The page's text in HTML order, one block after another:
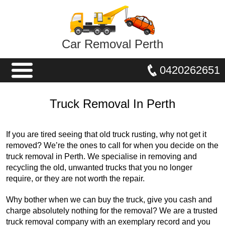
Car Removal Perth
0420262651
Truck Removal In Perth
If you are tired seeing that old truck rusting, why not get it
removed? We’re the ones to call for when you decide on the
truck removal in Perth. We specialise in removing and
recycling the old, unwanted trucks that you no longer
require, or they are not worth the repair.
Why bother when we can buy the truck, give you cash and
charge absolutely nothing for the removal? We are a trusted
truck removal company with an exemplary record and you